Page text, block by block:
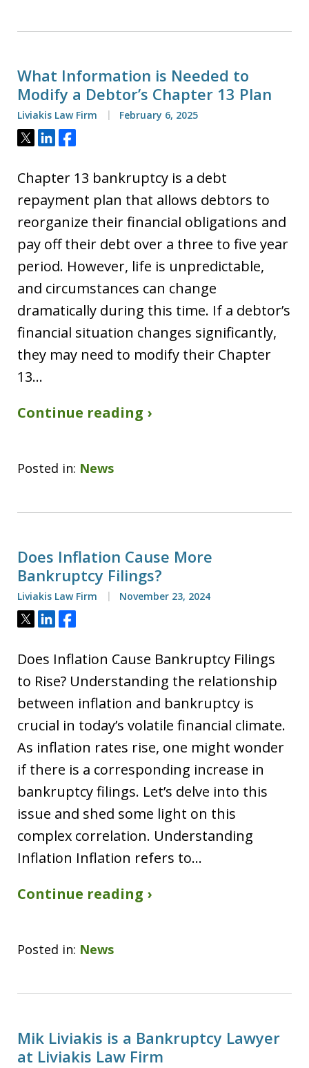
What Information is Needed to
Modify a Debtor’s Chapter 13 Plan
Liviakis Law Firm February 6, 2025
Tweet
ShareShare
Chapter 13 bankruptcy is a debt
repayment plan that allows debtors to
reorganize their financial obligations and
pay off their debt over a three to five year
period. However, life is unpredictable,
and circumstances can change
dramatically during this time. If a debtor’s
financial situation changes significantly,
they may need to modify their Chapter
13…
Continue reading ›
Posted in: News
Does Inflation Cause More
Bankruptcy Filings?
Liviakis Law Firm November 23, 2024
Tweet
ShareShare
Does Inflation Cause Bankruptcy Filings
to Rise? Understanding the relationship
between inflation and bankruptcy is
crucial in today’s volatile financial climate.
As inflation rates rise, one might wonder
if there is a corresponding increase in
bankruptcy filings. Let’s delve into this
issue and shed some light on this
complex correlation. Understanding
Inflation Inflation refers to…
Continue reading ›
Posted in: News
Mik Liviakis is a Bankruptcy Lawyer
at Liviakis Law Firm